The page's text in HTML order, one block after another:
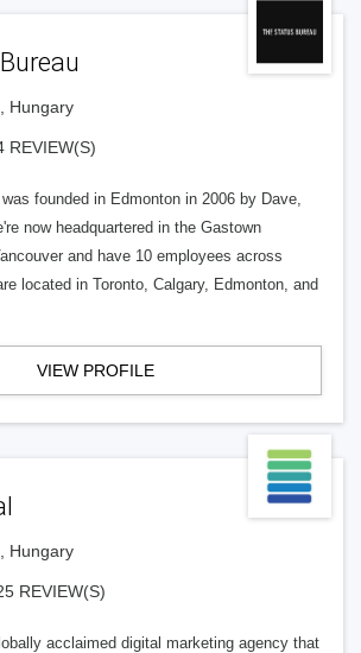
Hungary
REVIEW(S)
founded in Edmonton in 2006 by Dave,
now headquartered in the Gastown
and have 10 employees across
located in Toronto, Calgary, Edmonton, and
VIEW PROFILE
Hungary
REVIEW(S)
acclaimed digital marketing agency that